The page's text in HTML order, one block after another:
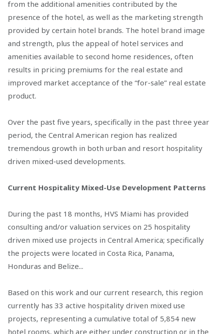
from the additional amenities contributed by the
presence of the hotel, as well as the marketing strength
provided by certain hotel brands. The hotel brand image
and strength, plus the appeal of hotel services and
amenities available to second home residences, often
results in pricing premiums for the real estate and
improved market acceptance of the “for-sale” real estate
product.
Over the past five years, specifically in the past three year
period, the Central American region has realized
tremendous growth in both urban and resort hospitality
driven mixed-used developments.
Current Hospitality Mixed-Use Development Patterns
During the past 18 months, HVS Miami has provided
consulting and/or valuation services on 25 hospitality
driven mixed use projects in Central America; specifically
the projects were located in Costa Rica, Panama,
Honduras and Belize...
Based on this work and our current research, this region
currently has 33 active hospitality driven mixed use
projects, representing a cumulative total of 5,854 new
hotel rooms, which are either under construction or in the